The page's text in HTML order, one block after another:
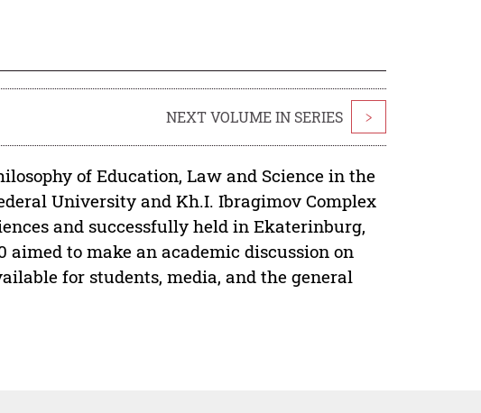
NEXT VOLUME IN SERIES >
of Education, Law and Science in the
University and Kh.I. Ibragimov Complex
and successfully held in Ekaterinburg,
aimed to make an academic discussion on
for students, media, and the general